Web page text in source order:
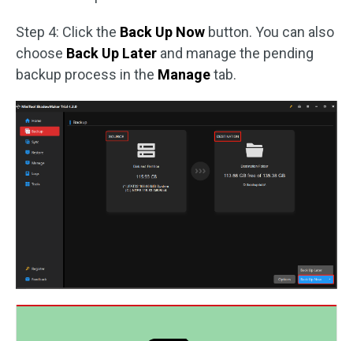
Step 4: Click the Back Up Now button. You can also
choose Back Up Later and manage the pending
backup process in the Managetab.